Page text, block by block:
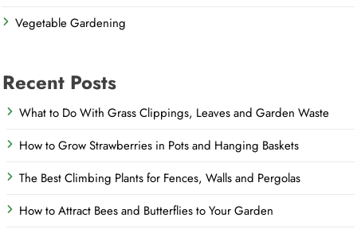
Vegetable Gardening
Recent Posts
What to Do With Grass Clippings, Leaves and Garden Waste
How to Grow Strawberries in Pots and Hanging Baskets
The Best Climbing Plants for Fences, Walls and Pergolas
How to Attract Bees and Butterflies to Your Garden